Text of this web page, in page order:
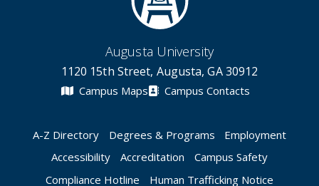
Augusta University
1120 15th Street, Augusta, GA 30912
Campus Maps Campus Contacts
A-Z Directory Degrees & Programs
Employment
Accessibility
Accreditation
Campus Safety
Compliance Hotline
Human Trafficking Notice